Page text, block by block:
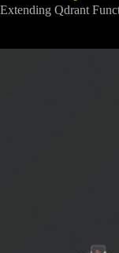
Extending Qdrant